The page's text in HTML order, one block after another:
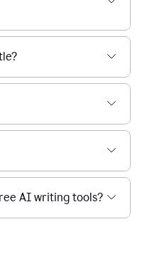
AI writing tools?